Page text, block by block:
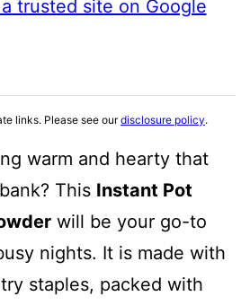
trusted site on Google
links. Please see ourdisclosure policy.
warm and hearty that
This Instant Pot
will be your go-to
nights. It is made with
staples, packed with